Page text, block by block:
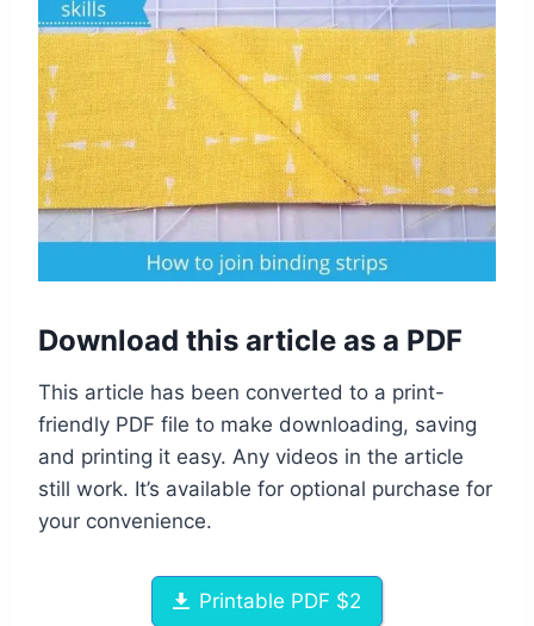
Download this article as a PDF
This article has been converted to a print-
friendly PDF file to make downloading, saving
and printing it easy. Any videos in the article
still work. It’s available for optional purchase for
your convenience.
Printable PDF $2